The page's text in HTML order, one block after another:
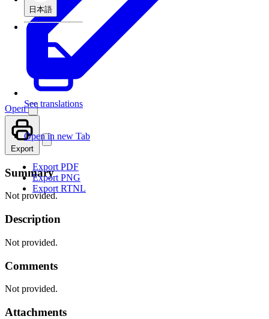
日本語
See translations
Open
Open in new Tab
Export
Export PDF
Export PNG
Export RTNL
Summary
Not provided.
Description
Not provided.
Comments
Not provided.
Attachments